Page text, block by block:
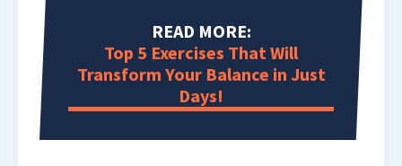
READ MORE:
Top 5 Exercises That Will
Transform Your Balance in Just
Days!